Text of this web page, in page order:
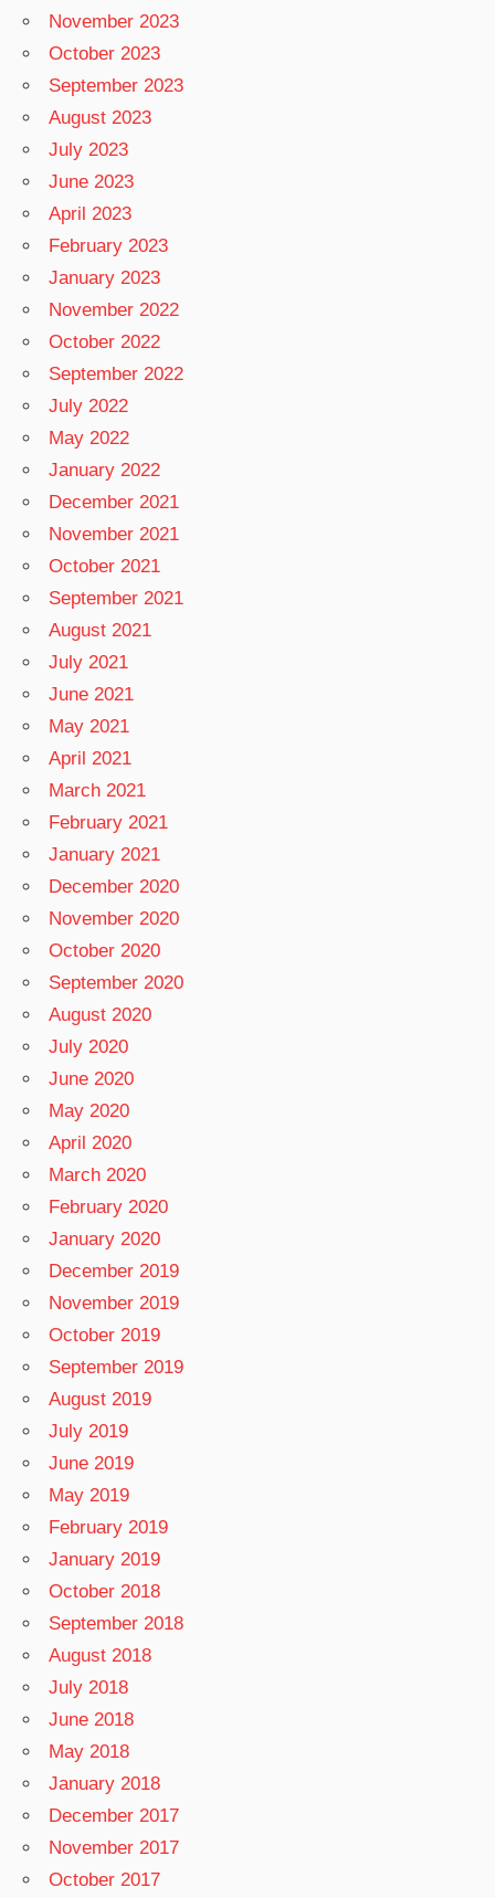
November 2023
October 2023
September 2023
August 2023
July 2023
June 2023
April 2023
February 2023
January 2023
November 2022
October 2022
September 2022
July 2022
May 2022
January 2022
December 2021
November 2021
October 2021
September 2021
August 2021
July 2021
June 2021
May 2021
April 2021
March 2021
February 2021
January 2021
December 2020
November 2020
October 2020
September 2020
August 2020
July 2020
June 2020
May 2020
April 2020
March 2020
February 2020
January 2020
December 2019
November 2019
October 2019
September 2019
August 2019
July 2019
June 2019
May 2019
February 2019
January 2019
October 2018
September 2018
August 2018
July 2018
June 2018
May 2018
January 2018
December 2017
November 2017
October 2017